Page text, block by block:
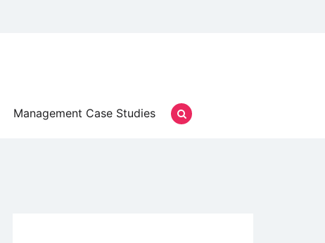
Management Case Studies